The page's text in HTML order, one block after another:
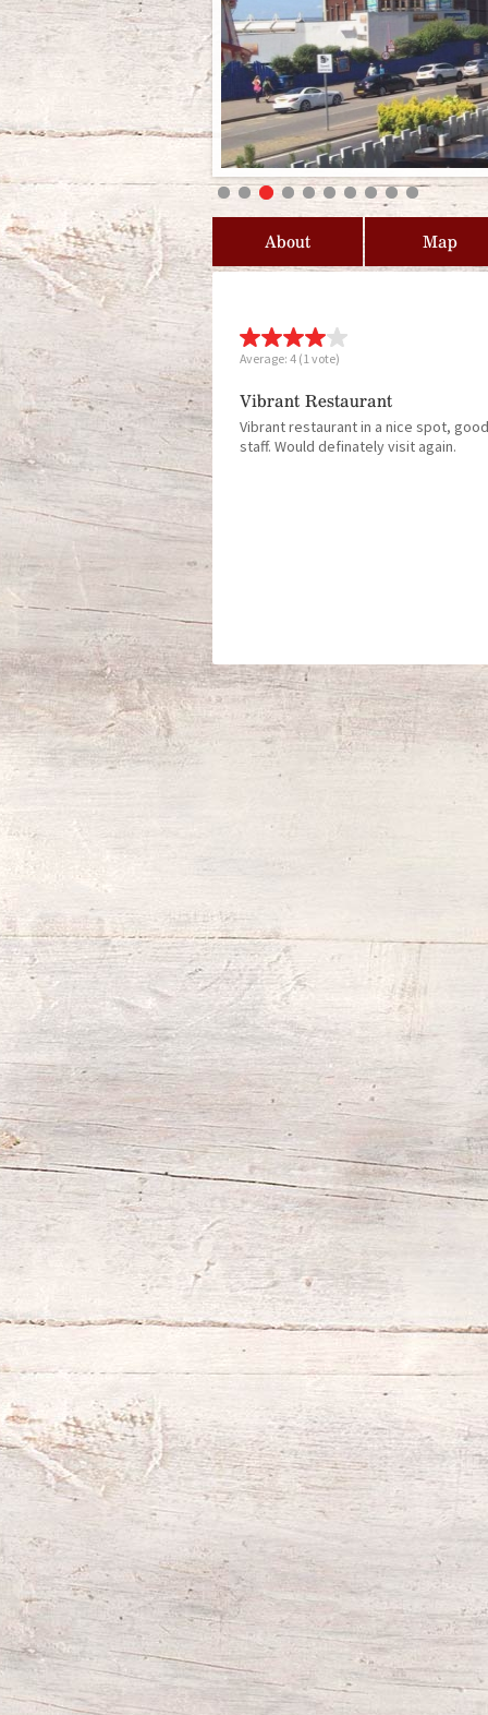
About Map
Average: 4 (1vote)
Vibrant Restaurant
Vibrant restaurant in a nice spot,
staff. Would definately visit again.